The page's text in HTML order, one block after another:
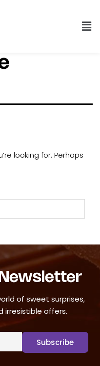
looking for. Perhaps
of sweet surprises,
irresistible offers.